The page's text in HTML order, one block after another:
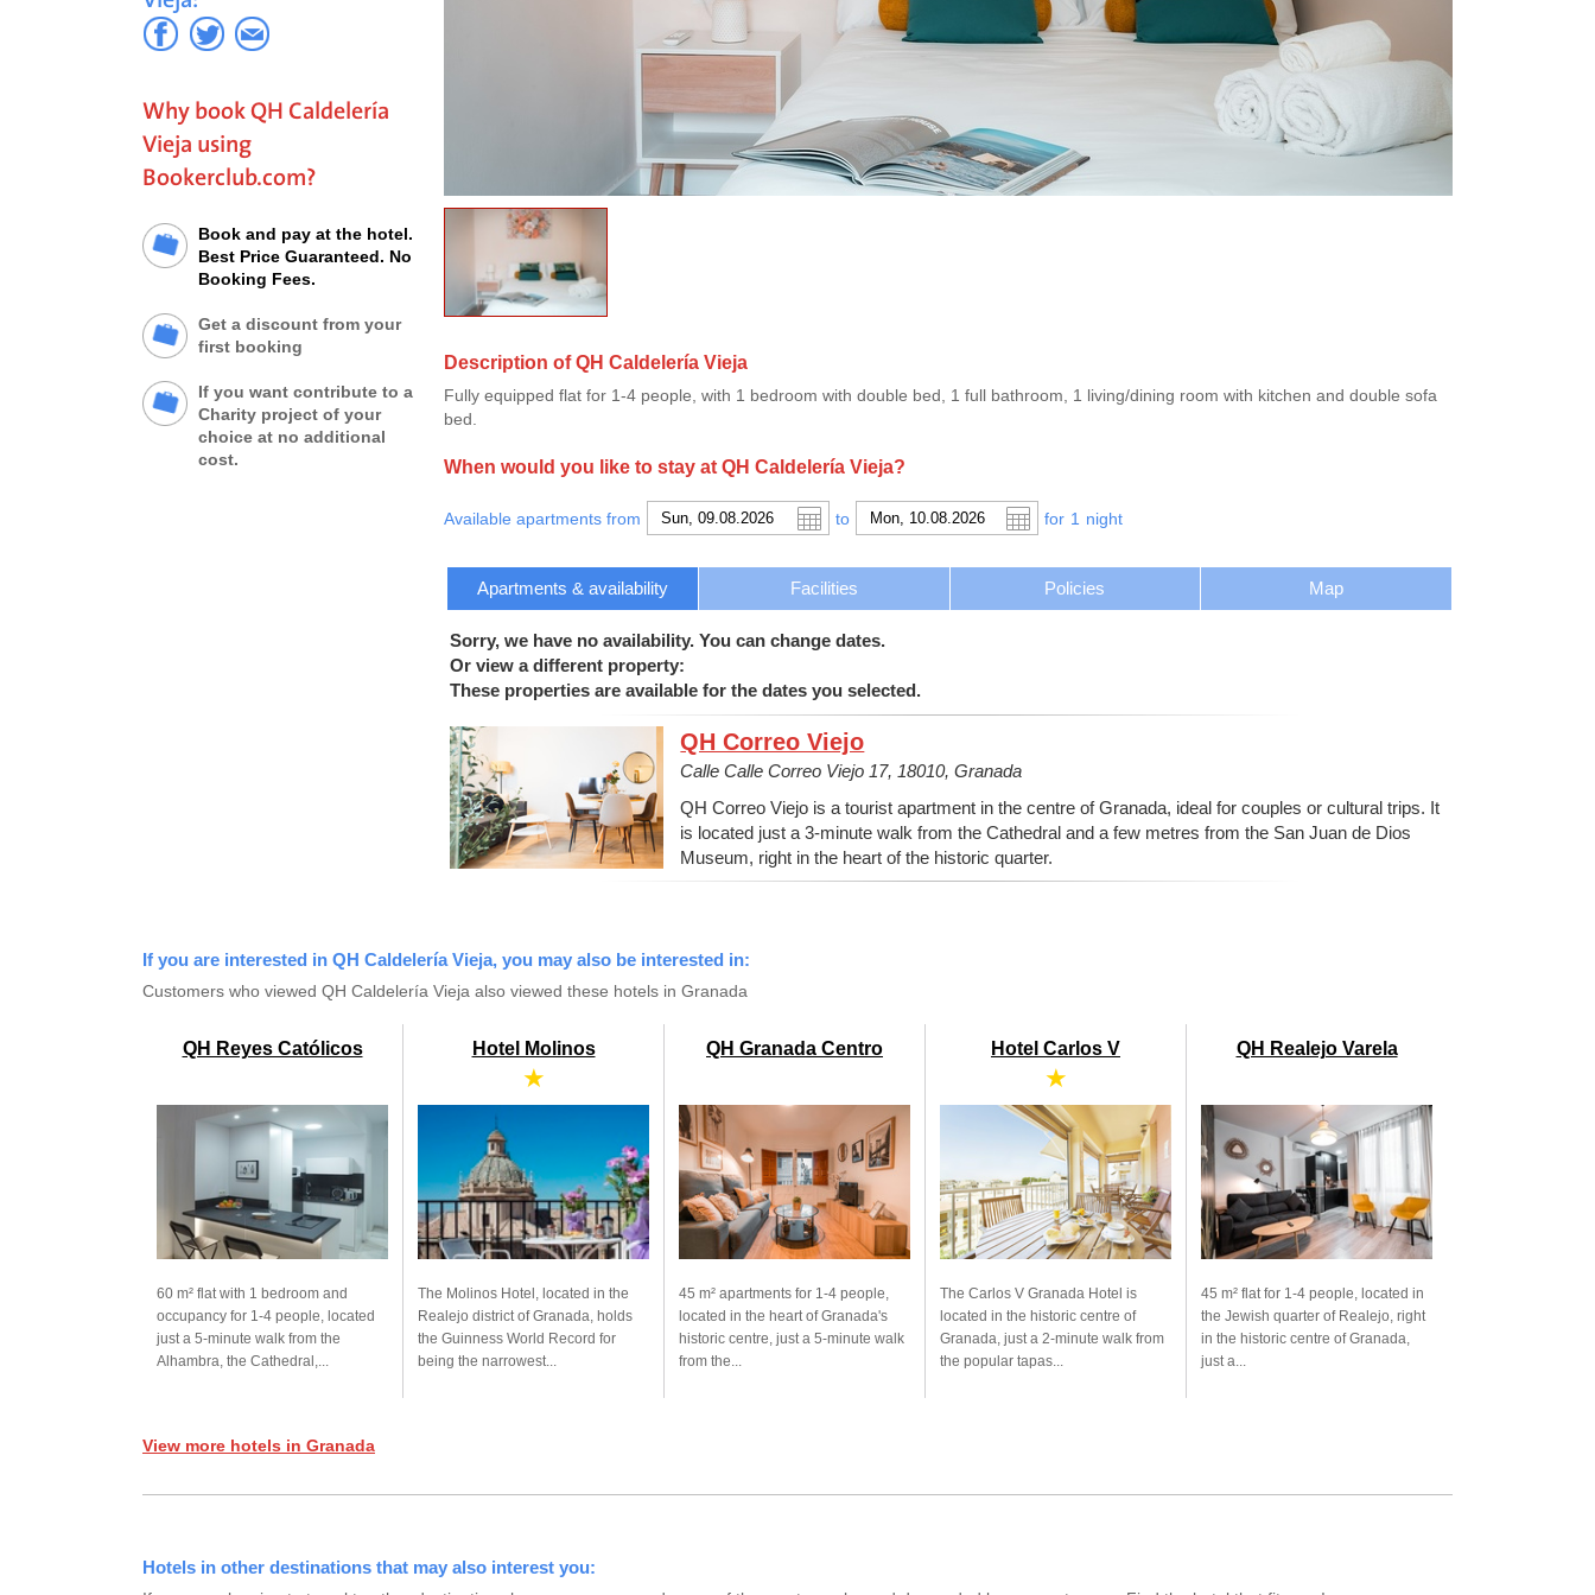
Why book QH Caldelería
Vieja using
Bookerclub.com?
Book and pay at the hotel.
Best Price Guaranteed. No
Booking Fees.
Get a discount from your
first booking
If you want contribute to a
Charity project of your
choice at no additional
cost.
Description of QH Caldelería Vieja
Fully equipped flat for 1-4 people, with 1 bedroom with double bed, 1 full bathroom, 1 living/dining room with kitchen and double sofa
bed.
When would you like to stay at QH Caldelería Vieja?
Available apartments from to for 1 night
Apartments & availability Facilities Policies Map
Sorry, we have no availability. You can change dates.
Or view a different property:
These properties are available for the dates you selected.
QH Correo Viejo
Calle Calle Correo Viejo 17, 18010, Granada
QH Correo Viejo is a tourist apartment in the centre of Granada, ideal for couples or cultural trips. It
is located just a 3-minute walk from the Cathedral and a few metres from the San Juan de Dios
Museum, right in the heart of the historic quarter.
If you are interested in QH Caldelería Vieja, you may also be interested in:
Customers who viewed QH Caldelería Vieja also viewed these hotels in Granada
QH Reyes Católicos
60 m² flat with 1 bedroom and
occupancy for 1-4 people, located
just a 5-minute walk from the
Alhambra, the Cathedral,...
Hotel Molinos
★
The Molinos Hotel, located in the
Realejo district of Granada, holds
the Guinness World Record for
being the narrowest...
QH Granada Centro
45 m² apartments for 1-4 people,
located in the heart of Granada's
historic centre, just a 5-minute walk
from the...
Hotel Carlos V
★
The Carlos V Granada Hotel is
located in the historic centre of
Granada, just a 2-minute walk from
the popular tapas...
QH Realejo Varela
45 m² flat for 1-4 people, located in
the Jewish quarter of Realejo, right
in the historic centre of Granada,
just a...
View more hotels in Granada
Hotels in other destinations that may also interest you: